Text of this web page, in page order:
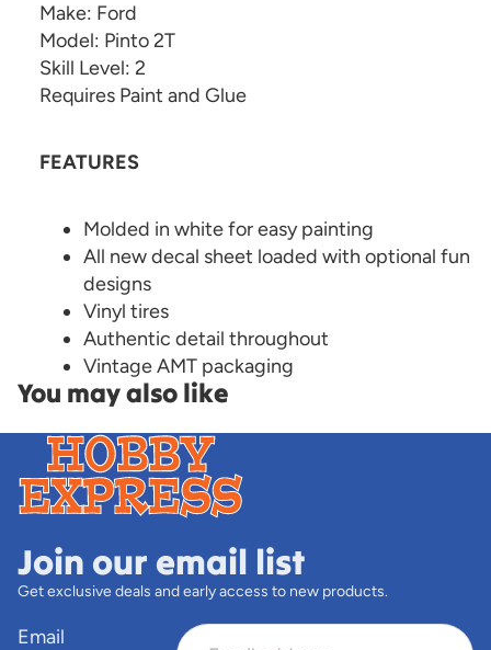
Make: Ford
Model: Pinto 2T
Skill Level: 2
Requires Paint and Glue
FEATURES
Molded in white for easy painting
All new decal sheet loaded with optional fun
designs
Vinyl tires
Authentic detail throughout
Vintage AMT packaging
You may also like
Join our email list
Get exclusive deals and early access to new products.
Email